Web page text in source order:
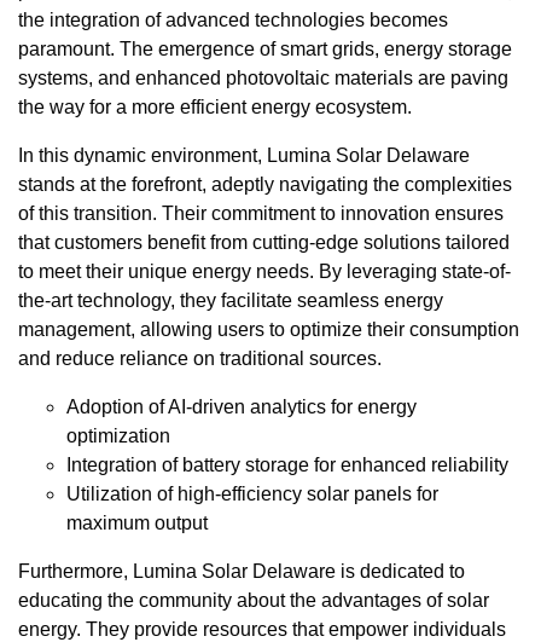
the integration of advanced technologies becomes
paramount. The emergence of smart grids, energy storage
systems, and enhanced photovoltaic materials are paving
the way for a more efficient energy ecosystem.
In this dynamic environment, Lumina Solar Delaware
stands at the forefront, adeptly navigating the complexities
of this transition. Their commitment to innovation ensures
that customers benefit from cutting-edge solutions tailored
to meet their unique energy needs. By leveraging state-of-
the-art technology, they facilitate seamless energy
management, allowing users to optimize their consumption
and reduce reliance on traditional sources.
Adoption of AI-driven analytics for energy
optimization
Integration of battery storage for enhanced reliability
Utilization of high-efficiency solar panels for
maximum output
Furthermore, Lumina Solar Delaware is dedicated to
educating the community about the advantages of solar
energy. They provide resources that empower individuals